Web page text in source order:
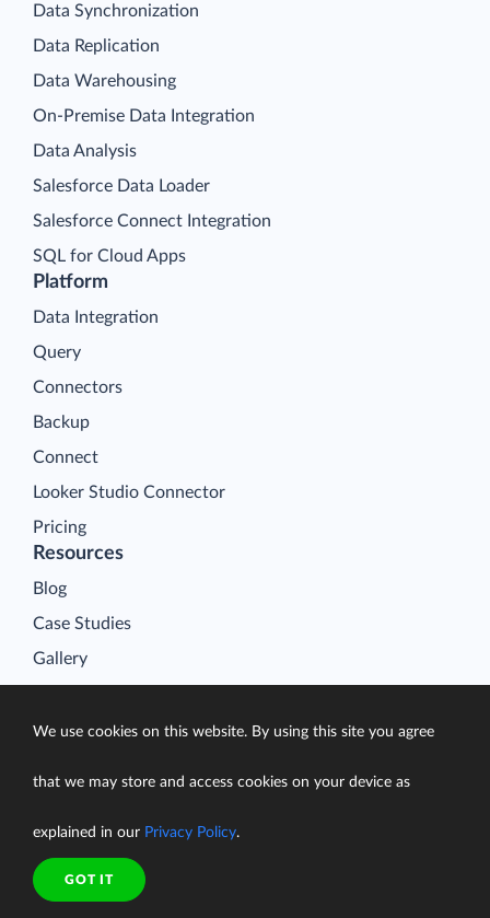
Platform
Data Integration
Query
Connectors
Backup
Connect
Looker Studio Connector
Pricing
Data Synchronization
Data Replication
Data Warehousing
On-Premise Data Integration
Data Analysis
Salesforce Data Loader
Salesforce Connect Integration
SQL for Cloud Apps
Resources
Blog
Case Studies
Gallery
Learn
We use cookies on this website. By using this site you agree
that we may store and access cookies on your device as
explained in our Privacy Policy.
GOT IT